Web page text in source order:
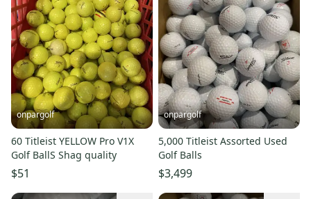
onpargolf
60 Titleist YELLOW Pro V1X
Golf BallS Shag quality
$51
onpargolf
5,000 Titleist Assorted Used
Golf Balls
$3,499